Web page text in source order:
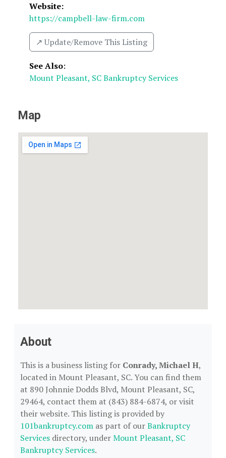
Website:
https://campbell-law-firm.com
↗️ Update/Remove This Listing
See Also:
Mount Pleasant, SC Bankruptcy Services
Map
About
This is a business listing for Conrady, Michael H,
located in Mount Pleasant, SC. You can find them
at 890 Johnnie Dodds Blvd, Mount Pleasant, SC,
29464, contact them at (843) 884-6874, or visit
their website. This listing is provided by
101bankruptcy.com as part of ourBankruptcy
Services directory, underMount Pleasant, SC
Bankruptcy Services.